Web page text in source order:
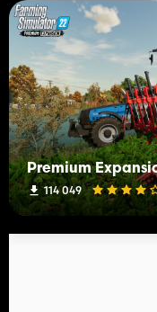
Premium
114 049